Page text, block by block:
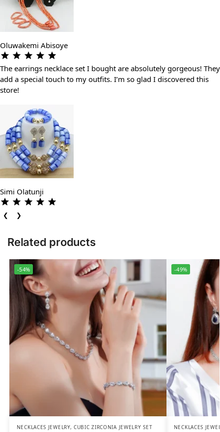
Oluwakemi Abisoye
The earrings necklace set I bought are absolutely gorgeous! They
add a special touch to my outfits. I’m so glad I discovered this
store!
Simi Olatunji
❮ ❯
Related products
-54%
NECKLACES JEWELRY,CUBIC ZIRCONIA JEWELRY SET
-49%
NECKLACES